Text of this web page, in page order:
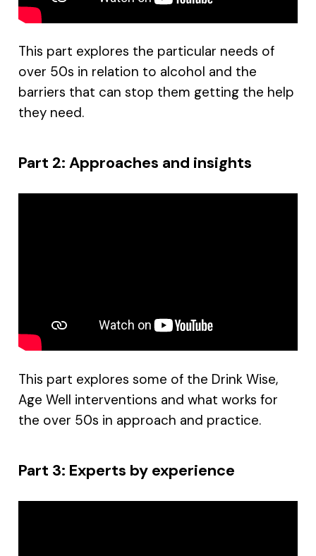
This part explores the particular needs of
over 50s in relation to alcohol and the
barriers that can stop them getting the help
they need.
Part 2: Approaches and insights
This part explores some of the Drink Wise,
Age Well interventions and what works for
the over 50s in approach and practice.
Part 3: Experts by experience